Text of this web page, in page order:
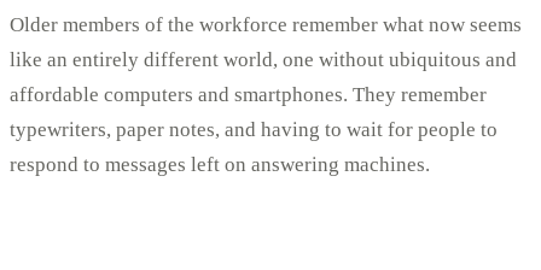
Older members of the workforce remember what now seems
like an entirely different world, one without ubiquitous and
affordable computers and smartphones. They remember
typewriters, paper notes, and having to wait for people to
respond to messages left on answering machines.